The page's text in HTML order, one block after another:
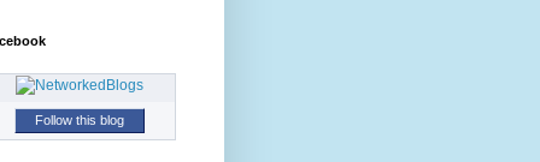
Follow this blog